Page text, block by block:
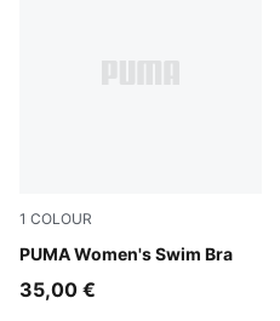
1 COLOUR
PUMA Women's Swim Bra
black
35,00 €